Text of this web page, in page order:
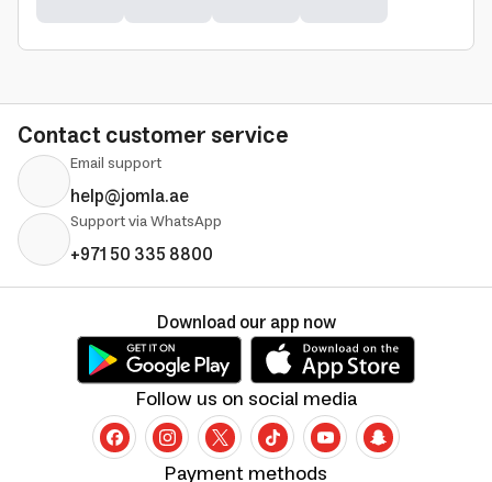
Contact customer service
Email support
help@jomla.ae
Support via WhatsApp
+971 50 335 8800
Payment methods
Follow us on social media
Download our app now